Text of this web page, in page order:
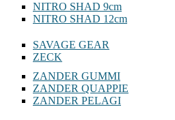
NITRO SHAD 9cm
NITRO SHAD 12cm
SAVAGE GEAR
ZECK
ZANDER GUMMI
ZANDER QUAPPIE
ZANDER PELAGI